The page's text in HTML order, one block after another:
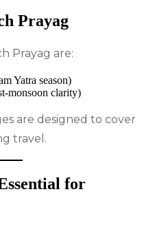
Prayag
Prayag are:
Yatra season)
monsoon clarity)
are designed to cover
travel.
for